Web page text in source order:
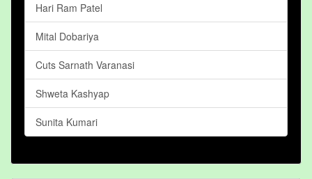
Hari Ram Patel
Mital Dobariya
Cuts Sarnath Varanasi
Shweta Kashyap
Sunita Kumari